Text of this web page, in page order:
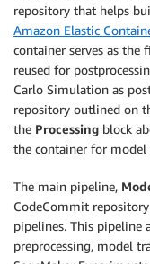
repository that helps
Amazon Elastic
container serves as the
reused for
Carlo Simulation as
repository outlined on
the Processing block
the container for
The main pipeline,
CodeCommit
pipelines. This pipeline
preprocessing, model